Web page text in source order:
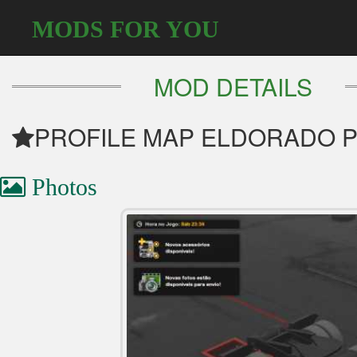
MODS FOR YOU
MOD DETAILS
PROFILE MAP ELDORADO
Photos